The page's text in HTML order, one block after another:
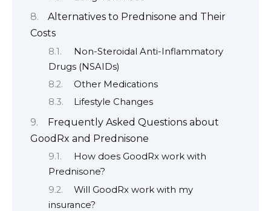
Alternatives to Prednisone and Their
Costs
Non-Steroidal Anti-Inflammatory
Drugs (NSAIDs)
Other Medications
Lifestyle Changes
Frequently Asked Questions about
GoodRx and Prednisone
How does GoodRx work with
Prednisone?
Will GoodRx work with my
insurance?